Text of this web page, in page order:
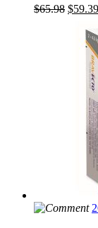
$65.98 $59.39